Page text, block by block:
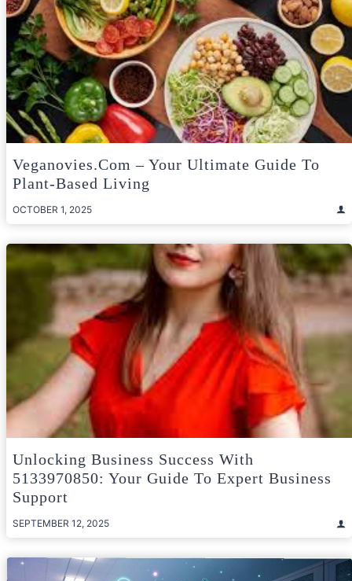
Veganovies.com – Your Ultimate Guide To
Plant-Based Living
OCTOBER 1, 2025
Unlocking Business Success With
5133970850: Your Guide To Expert Business
Support
SEPTEMBER 12, 2025